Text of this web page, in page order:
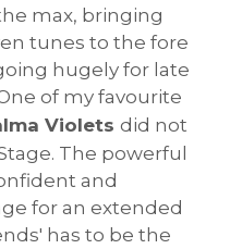
max, bringing
tunes to the fore
hugely for late
of my favourite
Violets did not
The powerful
and
for an extended
has to be the